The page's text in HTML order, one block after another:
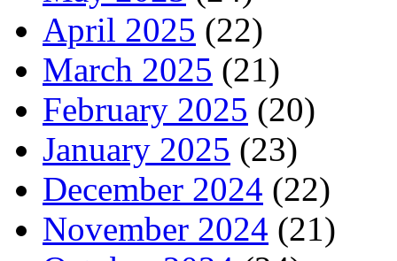
April 2025 (22)
March 2025 (21)
February 2025 (20)
January 2025 (23)
December 2024 (22)
November 2024 (21)